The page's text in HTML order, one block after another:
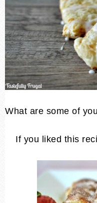
What are some of
If you liked this